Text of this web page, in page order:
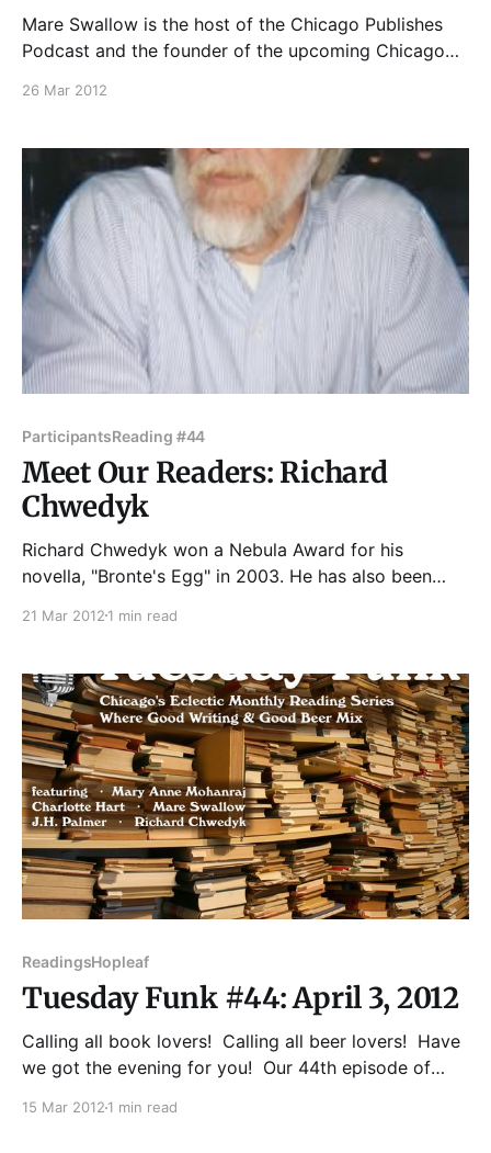
Mare Swallow is the host of the Chicago Publishes
Podcast and the founder of the upcoming Chicago
is also a public speaking coach who writes whenever
Hopleaf's upstairs
26 Mar 2012
ParticipantsReading #44
Meet Our Readers: Richard
Chwedyk
Richard Chwedyk won a Nebula Award for his
novella, "Bronte's Egg" in 2003. He has also been
for the Theodore Sturgeon Award. His fiction has
Showcase 2004, Year's Best SF
21 Mar 2012 1 min read
ReadingsHopleaf
Tuesday Funk #44: April 3, 2012
Calling all book lovers! Calling all beer lovers! Have
we got the evening for you! Our 44th episode of
15 Mar 2012 1 min read